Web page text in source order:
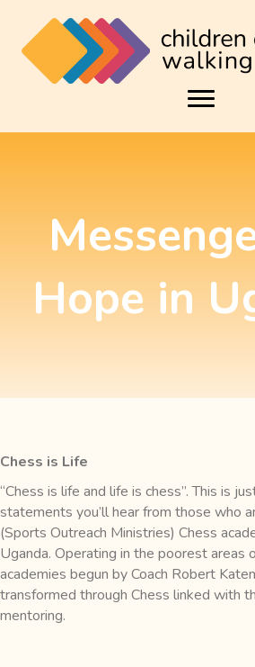
Hope in
Chess is Life
“Chess is life and life is chess”. This is
statements you’ll hear from those who
(Sports Outreach Ministries) Chess
Uganda. Operating in the poorest areas
academies begun by Coach Robert
transformed through Chess linked with
mentoring.